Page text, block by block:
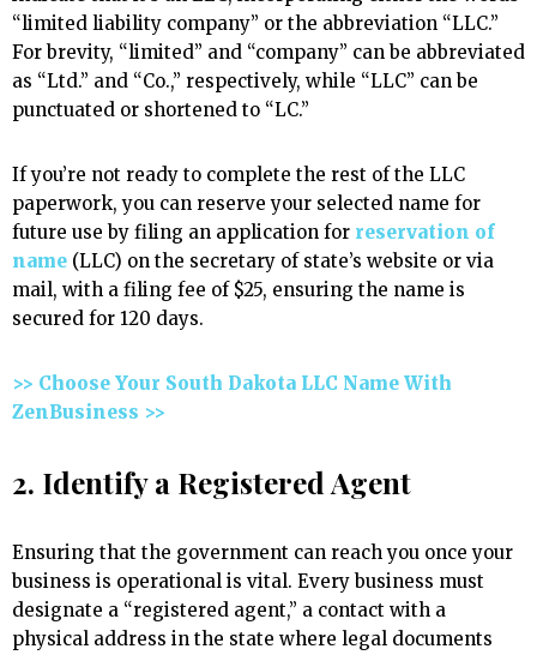
“limited liability company” or the abbreviation “LLC.”
For brevity, “limited” and “company” can be abbreviated
as “Ltd.” and “Co.,” respectively, while “LLC” can be
punctuated or shortened to “LC.”
If you’re not ready to complete the rest of the LLC
paperwork, you can reserve your selected name for
future use by filing an application for reservation of
name (LLC) on the secretary of state’s website or via
mail, with a filing fee of $25, ensuring the name is
secured for 120 days.
>> Choose Your South Dakota LLC Name With
ZenBusiness >>
2. Identify a Registered Agent
Ensuring that the government can reach you once your
business is operational is vital. Every business must
designate a “registered agent,” a contact with a
physical address in the state where legal documents